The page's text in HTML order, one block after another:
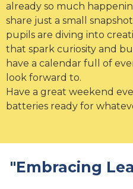
already so much
share just a small
pupils are diving into
that spark curiosity and
have a calendar full of
look forward to.
Have a great weekend
batteries ready for
"Embracing